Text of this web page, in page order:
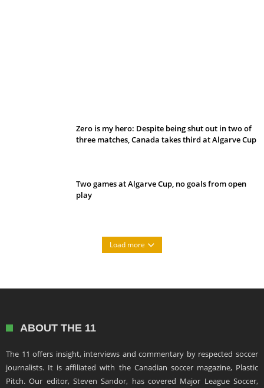
Zero is my hero: Despite being shut out in two of
three matches, Canada takes third at Algarve Cup
Two games at Algarve Cup, no goals from open
play
Load more
ABOUT THE 11
The 11 offers insight, interviews and commentary by respected soccer
journalists. It is affiliated with the Canadian soccer magazine, Plastic
Pitch. Our editor, Steven Sandor, has covered Major League Soccer,